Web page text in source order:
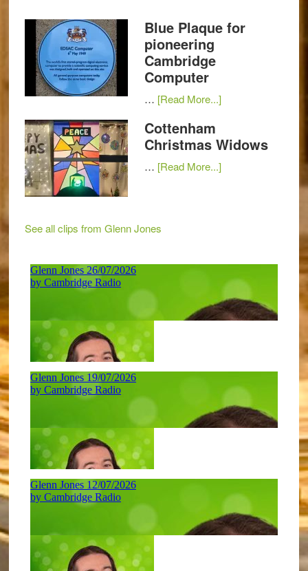
Blue Plaque for
pioneering
Cambridge
Computer
… [Read More...]
Cottenham
Christmas Widows
… [Read More...]
See all clips from Glenn Jones